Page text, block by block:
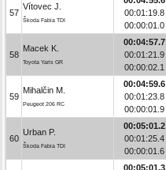
57
Vítovec J.
Škoda Fabia TDI
00:01:19.8
00:00:01.0
58
Macek K.
Toyota Yaris GR
00:04:57.7
00:01:21.9
00:00:02.1
59
Mihalčin M.
Peugeot 206 RC
00:04:59.6
00:01:23.8
00:00:01.9
60
Urban P.
Škoda Fabia TDI
00:05:01.2
00:01:25.4
00:00:01.6
00:05:01.3